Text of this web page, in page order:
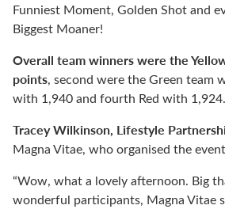
Funniest Moment, Golden Shot and
Biggest Moaner!
Overall team winners were the
points, second were the Green team
with 1,940 and fourth Red with 1,924.
Tracey Wilkinson, Lifestyle
Magna Vitae, who organised the
“Wow, what a lovely afternoon. Big
wonderful participants, Magna Vitae